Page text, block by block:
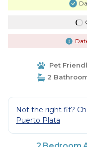
Pet
2
Not the right fit?
Puerto Plata